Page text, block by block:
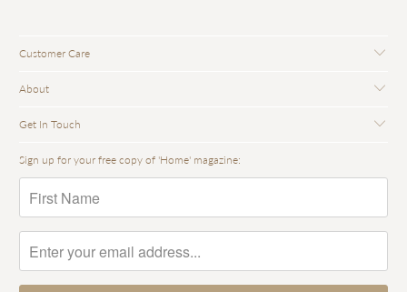
Customer Care
About
Get In Touch
Sign up for your free copy of 'Home' magazine: